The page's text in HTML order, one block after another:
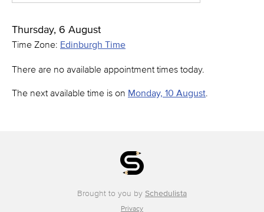
Thursday, 6 August
Time Zone: Edinburgh Time
There are no available appointment times today.
The next available time is on Monday, 10 August.
Brought to you by Schedulista
Privacy